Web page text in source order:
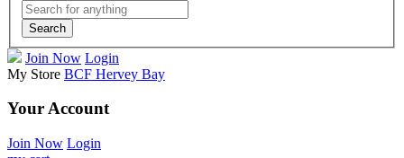
Search
Join Now Login
My Store BCF Hervey Bay
Your Account
Join Now Login